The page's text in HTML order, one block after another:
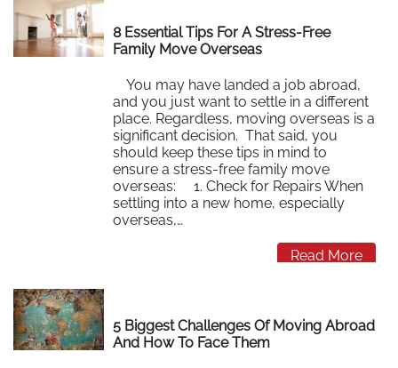
8 Essential Tips For A Stress-Free
Family Move Overseas
You may have landed a job abroad,
and you just want to settle in a different
place. Regardless, moving overseas is a
significant decision. That said, you
should keep these tips in mind to
ensure a stress-free family move
overseas: 1. Check for Repairs When
settling into a new home, especially
overseas,…
Read More
5 Biggest Challenges Of Moving Abroad
And How To Face Them